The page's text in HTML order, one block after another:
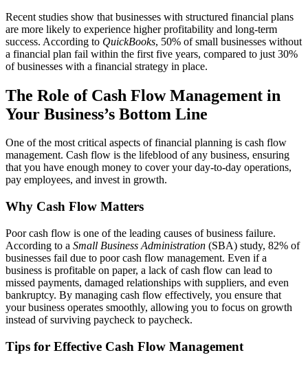
Recent studies show that businesses with structured financial plans
are more likely to experience higher profitability and long-term
success. According to QuickBooks, 50% of small businesses without
a financial plan fail within the first five years, compared to just 30%
of businesses with a financial strategy in place.
The Role of Cash Flow Management in
Your Business’s Bottom Line
One of the most critical aspects of financial planning is cash flow
management. Cash flow is the lifeblood of any business, ensuring
that you have enough money to cover your day-to-day operations,
pay employees, and invest in growth.
Why Cash Flow Matters
Poor cash flow is one of the leading causes of business failure.
According to a Small Business Administration (SBA) study, 82% of
businesses fail due to poor cash flow management. Even if a
business is profitable on paper, a lack of cash flow can lead to
missed payments, damaged relationships with suppliers, and even
bankruptcy. By managing cash flow effectively, you ensure that
your business operates smoothly, allowing you to focus on growth
instead of surviving paycheck to paycheck.
Tips for Effective Cash Flow Management